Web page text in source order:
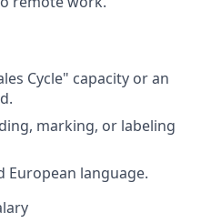
Cycle" capacity or an
marking, or labeling
European language.